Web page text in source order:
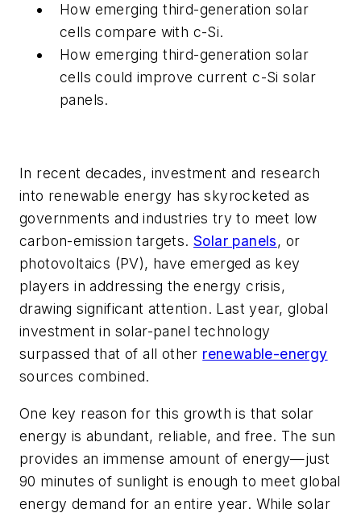
How emerging third-generation solar
cells compare with c-Si.
How emerging third-generation solar
cells could improve current c-Si solar
panels.
In recent decades, investment and research
into renewable energy has skyrocketed as
governments and industries try to meet low
carbon-emission targets. Solar panels, or
photovoltaics (PV), have emerged as key
players in addressing the energy crisis,
drawing significant attention. Last year, global
investment in solar-panel technology
surpassed that of all other renewable-energy
sources combined.
One key reason for this growth is that solar
energy is abundant, reliable, and free. The sun
provides an immense amount of energy—just
90 minutes of sunlight is enough to meet global
energy demand for an entire year. While solar